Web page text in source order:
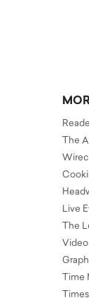
The
Live
The
Video
Time